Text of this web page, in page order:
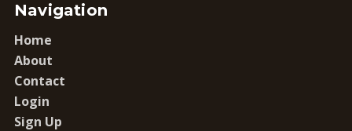
Navigation
Home
About
Contact
Login
Sign Up